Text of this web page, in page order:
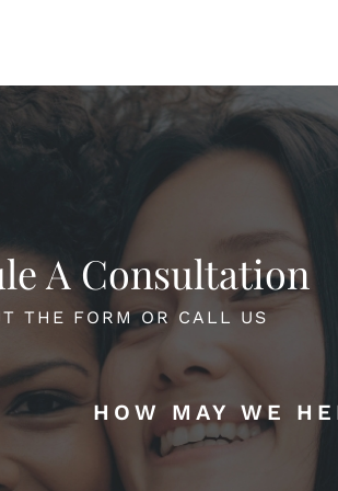
A Consultation
THE FORM OR CALL US
HOW MAY WE